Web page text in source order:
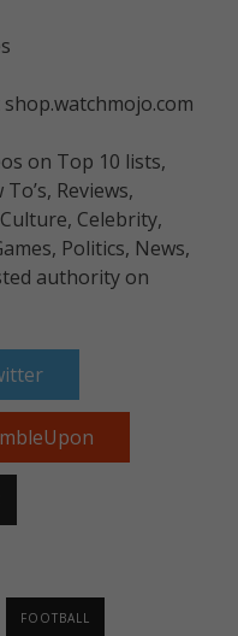
on Top 10 lists,
Reviews,
Celebrity,
Politics, News,
authority on
FOOTBALL